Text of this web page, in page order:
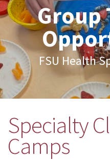
Group
FSU Health
Below is a
offerings
Specialty
Camps